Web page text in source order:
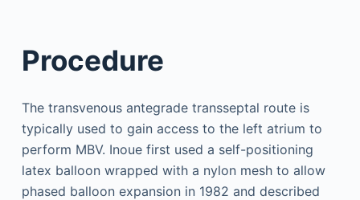
Procedure
The transvenous antegrade transseptal route is
typically used to gain access to the left atrium to
perform MBV. Inoue first used a self-positioning
latex balloon wrapped with a nylon mesh to allow
phased balloon expansion in 1982 and described